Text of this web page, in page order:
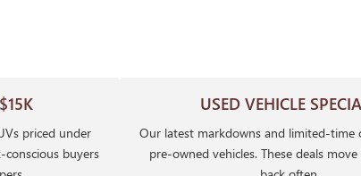
priced under
buyers
USED VEHICLE
Our latest markdowns and limited-time
pre-owned vehicles. These deals